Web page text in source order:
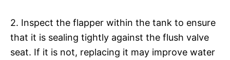
2. Inspect the flapper within the tank to ensure
that it is sealing tightly against the flush valve
seat. If it is not, replacing it may improve water